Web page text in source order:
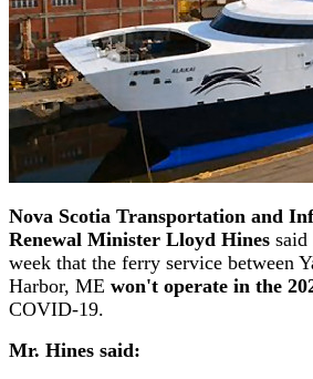
Nova Scotia Transportation and
Renewal Minister Lloyd Hines said
week that the ferry service between
Harbor, ME won't operate in the
COVID-19.
Mr. Hines said: